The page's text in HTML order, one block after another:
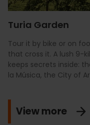
Turia Garden
Tour it by bike or on
that cross it. A lush 9-
keeps secrets inside:
la Música, the City of
View more